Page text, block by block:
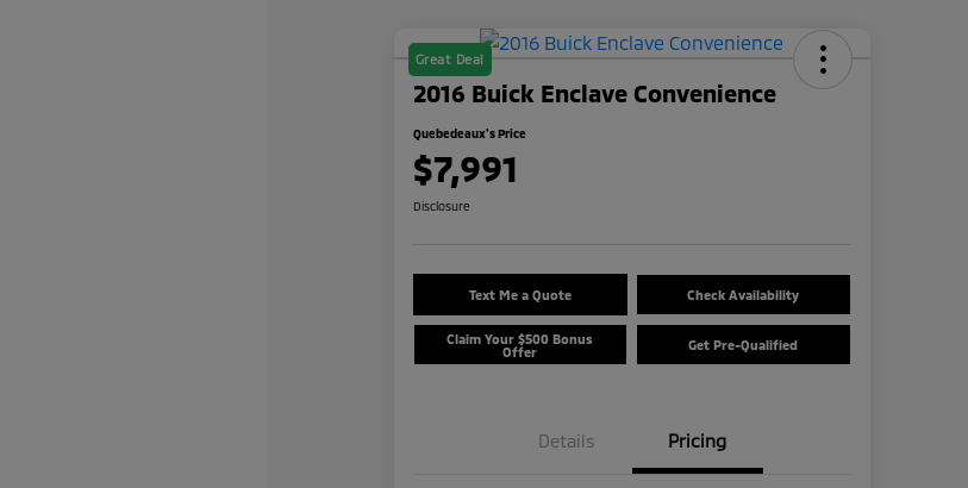
Great Deal
2016 Buick Enclave Convenience
Quebedeaux's Price
$7,991
Disclosure
Text Me a Quote Check Availability
Claim Your $500 Bonus
Offer
Get Pre-Qualified
Details Pricing